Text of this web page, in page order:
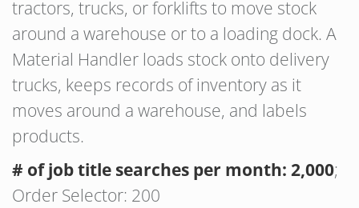
tractors, trucks, or forklifts to move stock
around a warehouse or to a loading dock. A
Material Handler loads stock onto delivery
trucks, keeps records of inventory as it
moves around a warehouse, and labels
products.
# of job title searches per month: 2,000;
Order Selector: 200